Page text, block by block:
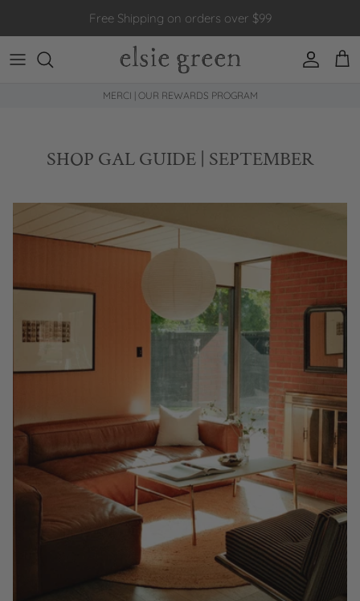
Free Shipping on orders over $99
Account
MERCI | OUR REWARDS PROGRAM
SHOP GAL GUIDE | SEPTEMBER